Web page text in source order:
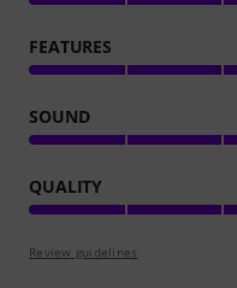
FEATURES
SOUND
QUALITY
Review guidelines